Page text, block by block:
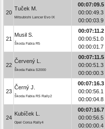
20
Tuček M.
Mitsubishi Lancer Evo IX
00:07:09.5
00:00:49.3
00:00:03.9
21
Musil S.
Škoda Fabia R5
00:07:11.2
00:00:51.0
00:00:01.7
22
Červený L.
Škoda Fabia S2000
00:07:11.5
00:00:51.3
00:00:00.3
23
Černý J.
Škoda Fabia RS Rally2
00:07:16.3
00:00:56.1
00:00:04.8
24
Kubíček L.
Opel Corsa Rally4
00:07:16.7
00:00:56.5
00:00:00.4